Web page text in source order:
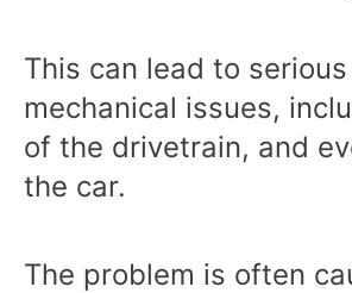
This can lead to serious
mechanical issues,
of the drivetrain, and
the car.
The problem is often